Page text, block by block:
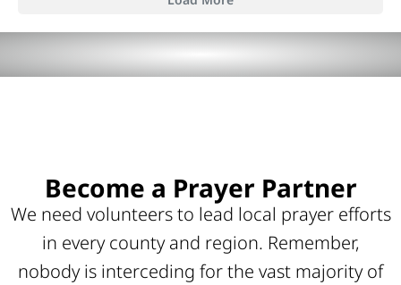
Become a Prayer Partner
We need volunteers to lead local prayer efforts
in every county and region. Remember,
nobody is interceding for the vast majority of